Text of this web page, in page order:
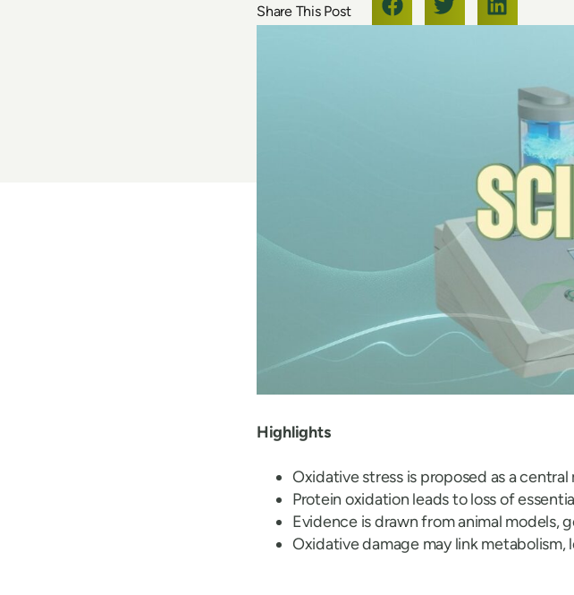
Highlights
Oxidative stress is proposed as a
Protein oxidation leads to loss of
Evidence is drawn from animal models,
Oxidative damage may link